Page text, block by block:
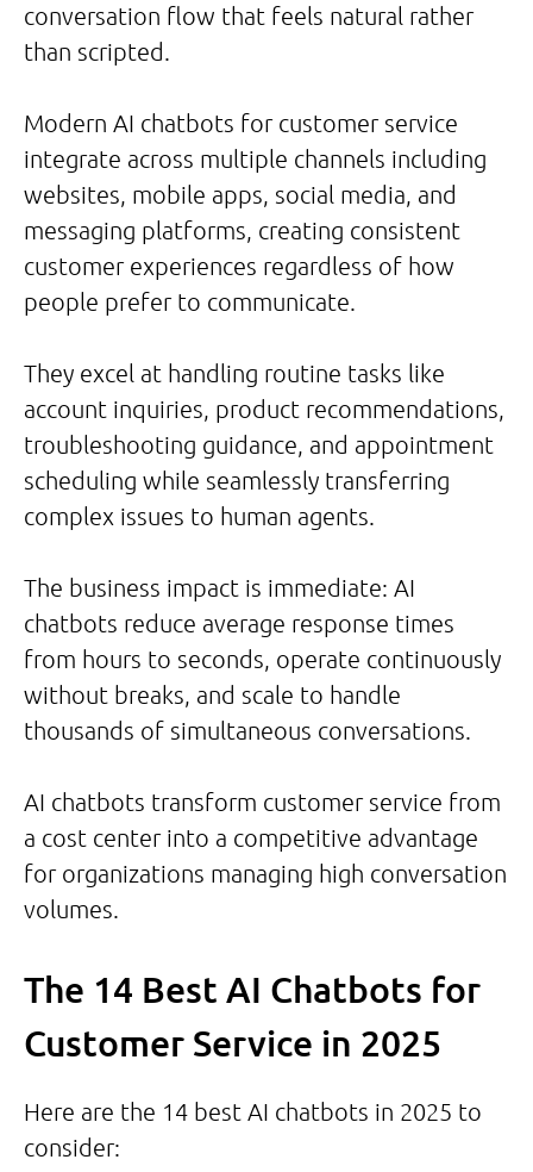
conversation flow that feels natural rather
than scripted.
Modern AI chatbots for customer service
integrate across multiple channels including
websites, mobile apps, social media, and
messaging platforms, creating consistent
customer experiences regardless of how
people prefer to communicate.
They excel at handling routine tasks like
account inquiries, product recommendations,
troubleshooting guidance, and appointment
scheduling while seamlessly transferring
complex issues to human agents.
The business impact is immediate: AI
chatbots reduce average response times
from hours to seconds, operate continuously
without breaks, and scale to handle
thousands of simultaneous conversations.
AI chatbots transform customer service from
a cost center into a competitive advantage
for organizations managing high conversation
volumes.
The 14 Best AI Chatbots for
Customer Service in 2025
Here are the 14 best AI chatbots in 2025 to
consider: